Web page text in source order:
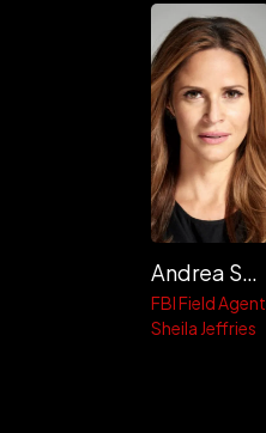
Andrea Savage
FBI Field Agent
Sheila Jeffries